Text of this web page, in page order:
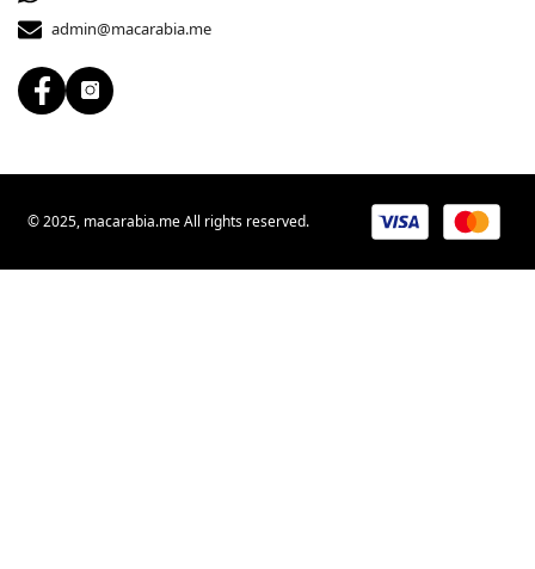
admin@macarabia.me
© 2025, macarabia.me All rights reserved.